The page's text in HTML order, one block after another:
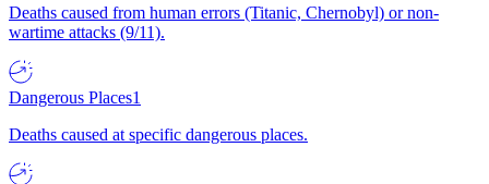
Deaths caused from human errors (Titanic, Chernobyl) or non-
wartime attacks (9/11).
Dangerous Places1
Deaths caused at specific dangerous places.